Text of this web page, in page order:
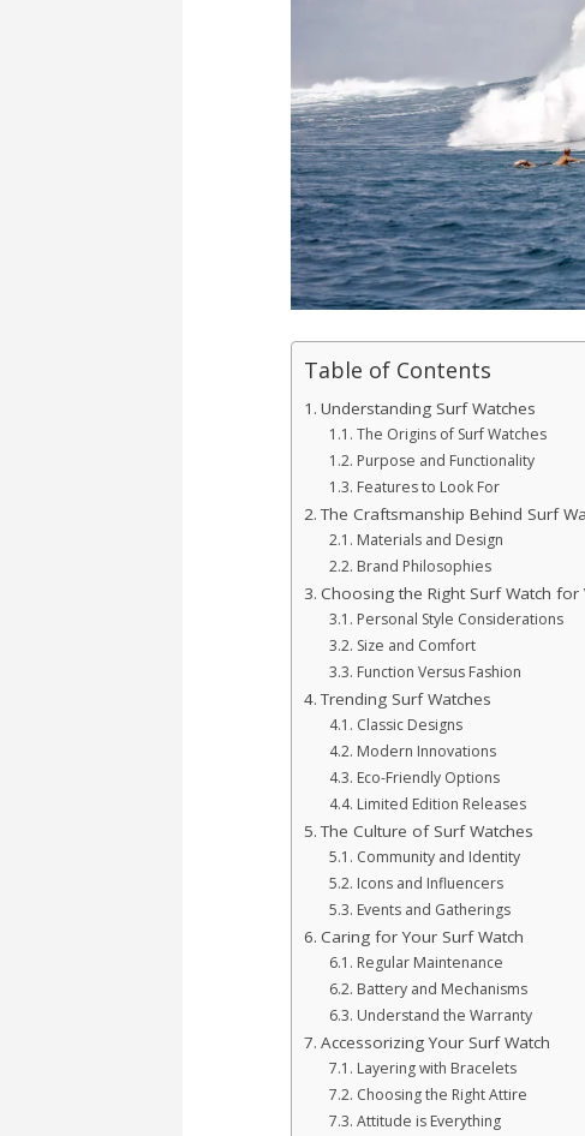
Table of Contents
Understanding Surf Watches
The Origins of Surf Watches
Purpose and Functionality
Features to Look For
The Craftsmanship Behind Surf
Materials and Design
Brand Philosophies
Choosing the Right Surf Watch for
Personal Style Considerations
Size and Comfort
Function Versus Fashion
Trending Surf Watches
Classic Designs
Modern Innovations
Eco-Friendly Options
Limited Edition Releases
The Culture of Surf Watches
Community and Identity
Icons and Influencers
Events and Gatherings
Caring for Your Surf Watch
Regular Maintenance
Battery and Mechanisms
Understand the Warranty
Accessorizing Your Surf Watch
Layering with Bracelets
Choosing the Right Attire
Attitude is Everything